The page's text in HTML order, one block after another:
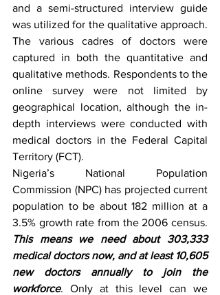
and a semi-structured interview guide
was utilized for the qualitative approach.
The various cadres of doctors were
captured in both the quantitative and
qualitative methods. Respondents to the
online survey were not limited by
geographical location, although the in-
depth interviews were conducted with
medical doctors in the Federal Capital
Territory (FCT).
Nigeria’s National Population
Commission (NPC) has projected current
population to be about 182 million at a
This means we need about 303,333
medical doctors now, and at least 10,605
new doctors annually to join the
workforce. Only at this level can we